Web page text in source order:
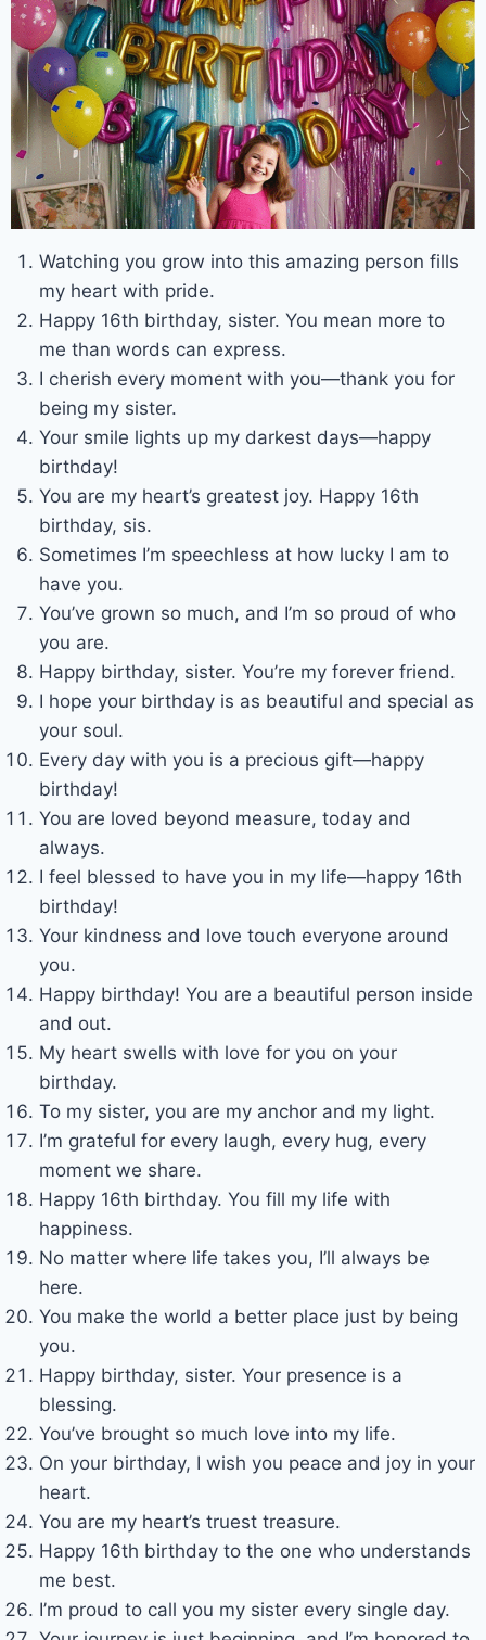
Watching you grow into this amazing person fills
my heart with pride.
Happy 16th birthday, sister. You mean more to
me than words can express.
I cherish every moment with you—thank you for
being my sister.
Your smile lights up my darkest days—happy
birthday!
You are my heart’s greatest joy. Happy 16th
birthday, sis.
Sometimes I’m speechless at how lucky I am to
have you.
You’ve grown so much, and I’m so proud of who
you are.
Happy birthday, sister. You’re my forever friend.
I hope your birthday is as beautiful and special as
your soul.
Every day with you is a precious gift—happy
birthday!
You are loved beyond measure, today and
always.
I feel blessed to have you in my life—happy 16th
birthday!
Your kindness and love touch everyone around
you.
Happy birthday! You are a beautiful person inside
and out.
My heart swells with love for you on your
birthday.
To my sister, you are my anchor and my light.
I’m grateful for every laugh, every hug, every
moment we share.
Happy 16th birthday. You fill my life with
happiness.
No matter where life takes you, I’ll always be
here.
You make the world a better place just by being
you.
Happy birthday, sister. Your presence is a
blessing.
You’ve brought so much love into my life.
On your birthday, I wish you peace and joy in your
heart.
You are my heart’s truest treasure.
Happy 16th birthday to the one who understands
me best.
I’m proud to call you my sister every single day.